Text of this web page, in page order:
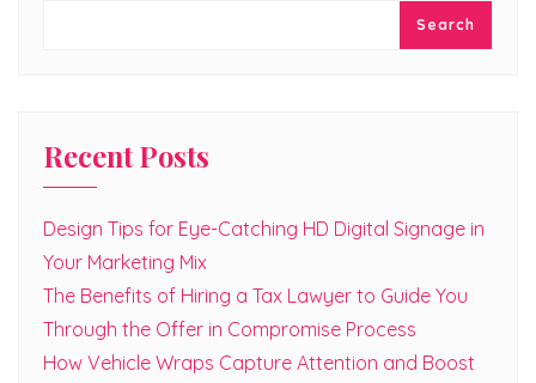
Search
Recent Posts
Design Tips for Eye-Catching HD Digital Signage in
Your Marketing Mix
The Benefits of Hiring a Tax Lawyer to Guide You
Through the Offer in Compromise Process
How Vehicle Wraps Capture Attention and Boost